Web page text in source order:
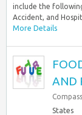
include the
Accident, and
More Details
AND
States